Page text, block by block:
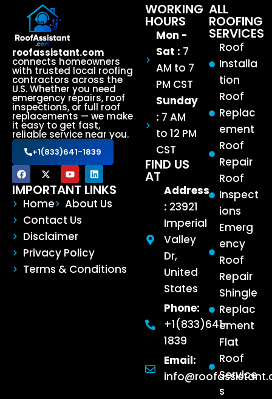
roofassistant.com
connects homeowners
with trusted local roofing
contractors across the
U.S. Whether you need
emergency repairs, roof
inspections, or full roof
replacements — we make
it easy to get fast,
reliable service near you.
+1(833)641-1839
IMPORTANT LINKS
Home
About Us
Contact Us
Disclaimer
Privacy Policy
Terms & Conditions
ALL
ROOFING
SERVICES
Roof
Installa
tion
Roof
Replac
ement
Roof
Repair
Roof
Inspect
ions
Emerg
ency
Roof
Repair
Shingle
Replac
ement
Flat
Roof
Service
s
WORKING
HOURS
Mon -
Sat : 7
AM to 7
PM CST
Sunday
: 7 AM
to 12 PM
CST
FIND US
AT
Address
: 23921
Imperial
Valley
Dr,
United
States
Phone:
+1(833)641-
1839
Email: